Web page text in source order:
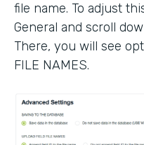
file name. To adjust
General and scroll
There, you will see
FILE NAMES.